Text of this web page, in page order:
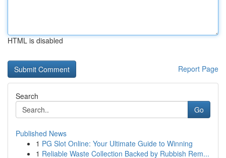
HTML is disabled
Report Page
Search
Go
Published News
1 PG Slot Online: Your Ultimate Guide to Winning
1 Reliable Waste Collection Backed by Rubbish Rem...